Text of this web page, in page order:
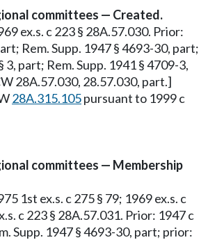
committees — Created.
ex.s. c 223 § 28A.57.030. Prior:
Rem. Supp. 1947 § 4693-30, part;
3, part; Rem. Supp. 1941 § 4709-3,
28A.57.030, 28.57.030, part.]
28A.315.105pursuant to 1999 c
committees — Membership
1st ex.s. c 275 § 79; 1969 ex.s. c
c 223 § 28A.57.031. Prior: 1947 c
Supp. 1947 § 4693-30, part; prior: